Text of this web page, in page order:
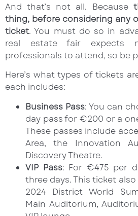
And that’s not all. Because
thing, before considering any
ticket. You must do so in
real estate fair expects
professionals to attend, so be
Here’s what types of tickets
each includes:
Business Pass: You can
day pass for €200 or a
These passes include
Area, the Innovation
Discovery Theatre.
VIP Pass: For €475 per
three days. This ticket
2024 District World
Main Auditorium,